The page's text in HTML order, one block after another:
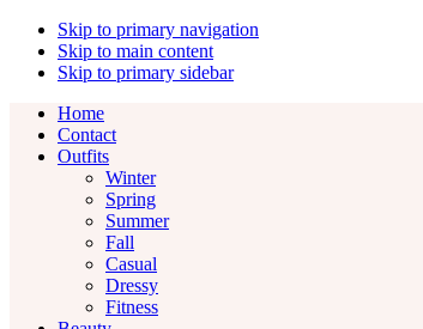
Skip to primary navigation
Skip to main content
Skip to primary sidebar
Home
Contact
Outfits
Winter
Spring
Summer
Fall
Casual
Dressy
Fitness